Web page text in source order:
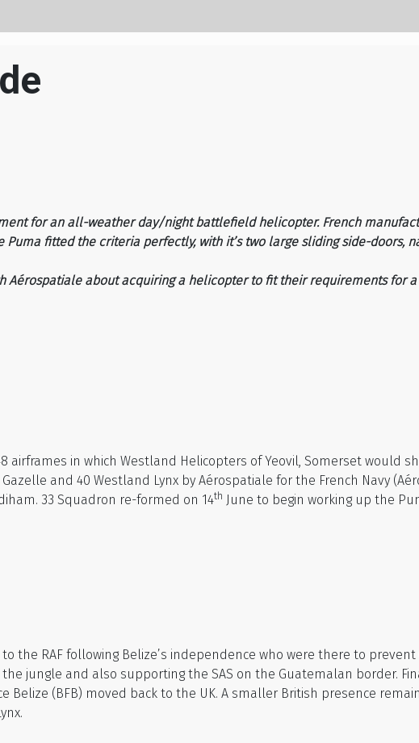
for an all-weather day/night battlefield helicopter. French
fitted the criteria perfectly, with it’s two large sliding side-doors,
Aérospatiale about acquiring a helicopter to fit their requirements for
airframes in which Westland Helicopters of Yeovil, Somerset would
and 40 Westland Lynx by Aérospatiale for the French Navy
33 Squadron re-formed on 14th June to begin working up the
the RAF following Belize’s independence who were there to
jungle and also supporting the SAS on the Guatemalan border.
Belize (BFB) moved back to the UK. A smaller British presence